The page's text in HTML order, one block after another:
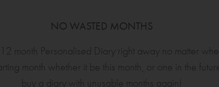
NO WASTED MONTHS
month Personalised Diary right away no matter
month whether it be this month, or one in the
buy a diary with unusable months again!